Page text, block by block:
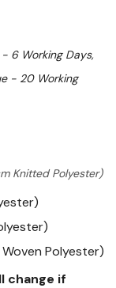
- 6 Working Days,
- 20 Working
Knitted Polyester)
Polyester)
change if